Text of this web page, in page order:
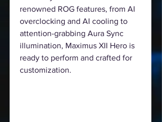
renowned ROG features, from AI
overclocking and AI cooling to
attention-grabbing Aura Sync
illumination, Maximus XII Hero is
ready to perform and crafted for
customization.